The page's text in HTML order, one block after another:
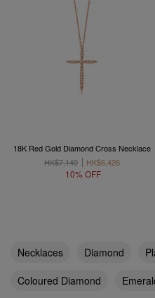
18K Red Gold Diamond Cross Necklace
HK$7,140
HK$6,426
10% OFF
Necklaces Diamond
Coloured Diamond